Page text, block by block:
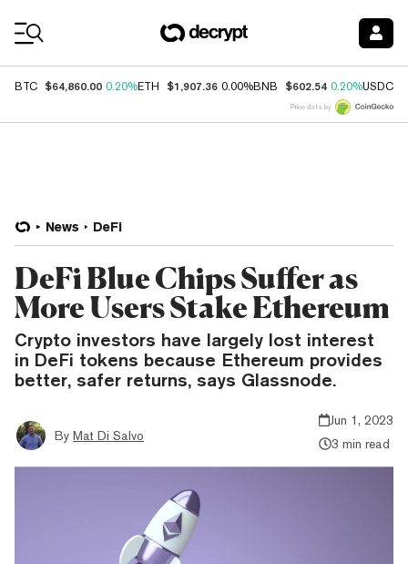
BTC $64,860.00 0.20%ETH $1,907.36 0.00%BNB $602.54 0.20%USDC
Price data by
News DeFi
DeFi Blue Chips Suffer as
More Users Stake Ethereum
Crypto investors have largely lost interest
in DeFi tokens because Ethereum provides
better, safer returns, says Glassnode.
By Mat Di Salvo
Jun 1, 2023
3 min read